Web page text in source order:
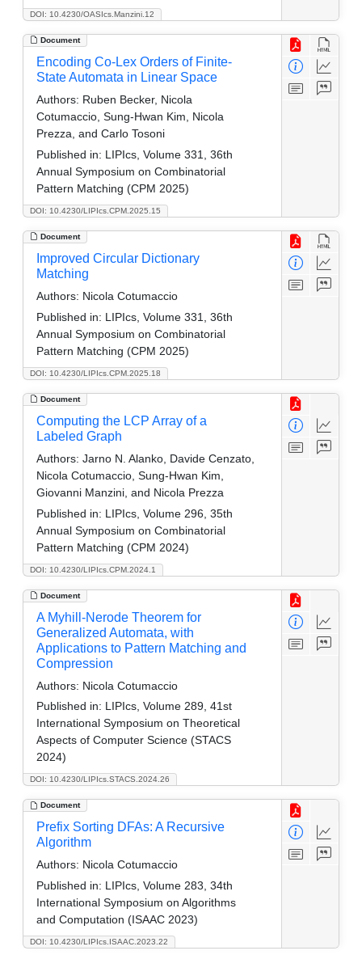
DOI: 10.4230/OASIcs.Manzini.12
Document
DOI: 10.4230/LIPIcs.CPM.2025.15
Encoding Co-Lex Orders of Finite-
State Automata in Linear Space
Authors: Ruben Becker, Nicola
Cotumaccio, Sung-Hwan Kim, Nicola
Prezza, and Carlo Tosoni
Published in: LIPIcs, Volume 331, 36th
Annual Symposium on Combinatorial
Pattern Matching (CPM 2025)
Document
DOI: 10.4230/LIPIcs.CPM.2025.18
Improved Circular Dictionary
Matching
Authors: Nicola Cotumaccio
Published in: LIPIcs, Volume 331, 36th
Annual Symposium on Combinatorial
Pattern Matching (CPM 2025)
Document
DOI: 10.4230/LIPIcs.CPM.2024.1
Computing the LCP Array of a
Labeled Graph
Authors: Jarno N. Alanko, Davide Cenzato,
Nicola Cotumaccio, Sung-Hwan Kim,
Giovanni Manzini, and Nicola Prezza
Published in: LIPIcs, Volume 296, 35th
Annual Symposium on Combinatorial
Pattern Matching (CPM 2024)
Document
DOI: 10.4230/LIPIcs.STACS.2024.26
A Myhill-Nerode Theorem for
Generalized Automata, with
Applications to Pattern Matching and
Compression
Authors: Nicola Cotumaccio
Published in: LIPIcs, Volume 289, 41st
International Symposium on Theoretical
Aspects of Computer Science (STACS
2024)
Document
DOI: 10.4230/LIPIcs.ISAAC.2023.22
Prefix Sorting DFAs: A Recursive
Algorithm
Authors: Nicola Cotumaccio
Published in: LIPIcs, Volume 283, 34th
International Symposium on Algorithms
and Computation (ISAAC 2023)